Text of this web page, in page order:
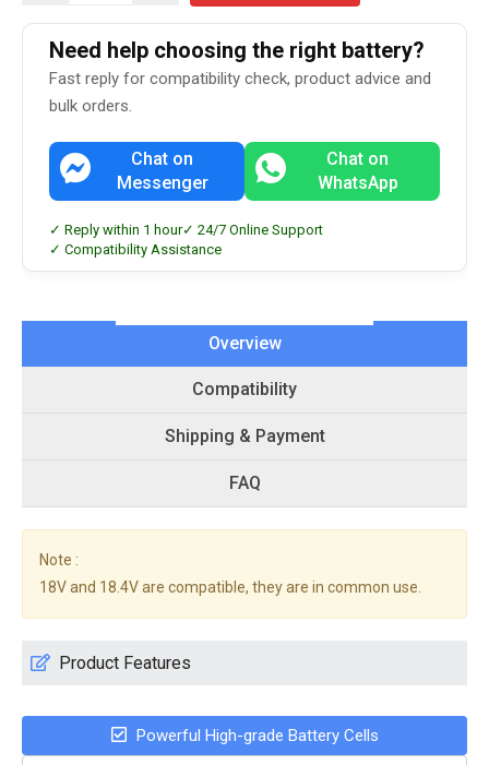
Need help choosing the right battery?
Fast reply for compatibility check, product advice and
bulk orders.
Chat on
Messenger
Chat on
WhatsApp
✓ Reply within 1 hour✓ 24/7 Online Support
✓ Compatibility Assistance
Overview
Compatibility
Shipping & Payment
FAQ
Note :
18V and 18.4V are compatible, they are in common use.
Product Features
Powerful High-grade Battery Cells